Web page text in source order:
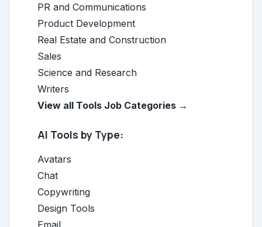
PR and Communications
Product Development
Real Estate and Construction
Sales
Science and Research
Writers
View all Tools Job Categories →
AI Tools by Type:
Avatars
Chat
Copywriting
Design Tools
Email